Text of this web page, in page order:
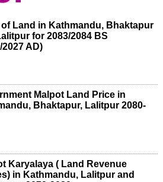
of Land in Kathmandu, Bhaktapur
for 2083/2084 BS
2027 AD)
Malpot Land Price in
Bhaktapur, Lalitpur 2080-
Karyalaya ( Land Revenue
in Kathmandu, Lalitpur and